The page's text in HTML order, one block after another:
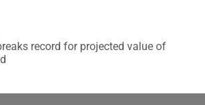
record for projected value of